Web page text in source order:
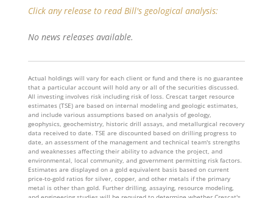
Click any release to read Bill's geological analysis:
No news releases available.
Actual holdings will vary for each client or fund and there is no guarantee
that a particular account will hold any or all of the securities discussed.
All investing involves risk including risk of loss. Crescat target resource
estimates (TSE) are based on internal modeling and geologic estimates,
and include various assumptions based on analysis of geology,
geophysics, geochemistry, historic drill assays, and metallurgical recovery
data received to date. TSE are discounted based on drilling progress to
date, an assessment of the management and technical team's strengths
and weaknesses affecting their ability to advance the project, and
environmental, local community, and government permitting risk factors.
Estimates are displayed on a gold equivalent basis based on current
price-to-gold ratios for silver, copper, and other metals if the primary
metal is other than gold. Further drilling, assaying, resource modeling,